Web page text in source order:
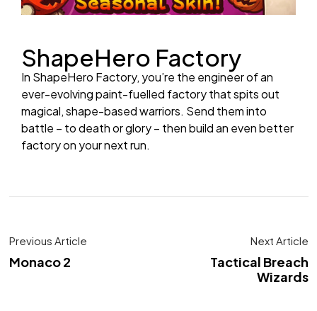
ShapeHero Factory
In ShapeHero Factory, you’re the engineer of an
ever-evolving paint-fuelled factory that spits out
magical, shape-based warriors. Send them into
battle – to death or glory – then build an even better
factory on your next run.
Previous Article
Monaco 2
Next Article
Tactical Breach
Wizards